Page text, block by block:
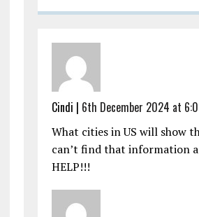
Cindi | 6th December 2024 at
What cities in US will show
can’t find that information
HELP!!!